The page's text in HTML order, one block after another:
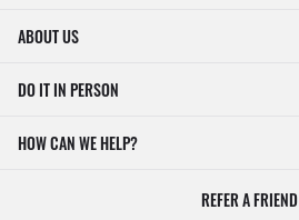
ABOUT US
DO IT IN PERSON
HOW CAN WE HELP?
REFER A FRIEND